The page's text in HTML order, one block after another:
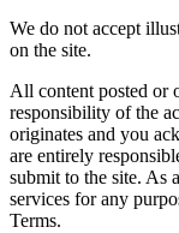
We do not accept
on the site.
All content posted or
responsibility of the
originates and you
are entirely
submit to the site. As
services for any
Terms.